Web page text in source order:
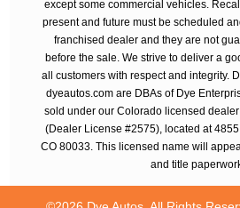
except some commercial vehicles.
present and future must be scheduled
franchised dealer and they are not
before the sale. We strive to deliver a
all customers with respect and integrity.
dyeautos.com are DBAs of Dye
sold under our Colorado licensed
(Dealer License #2575), located at
CO 80033. This licensed name will
and title